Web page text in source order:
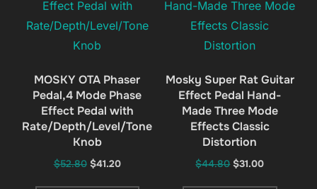
MOSKY OTA Phaser
Pedal,4 Mode Phase
Effect Pedal with
Rate/Depth/Level/Tone
Knob
$52.80 Original
$41.20Current
Mosky Super Rat Guitar
Effect Pedal Hand-
Made Three Mode
Effects Classic
Distortion
$44.80 Original
$31.00Current